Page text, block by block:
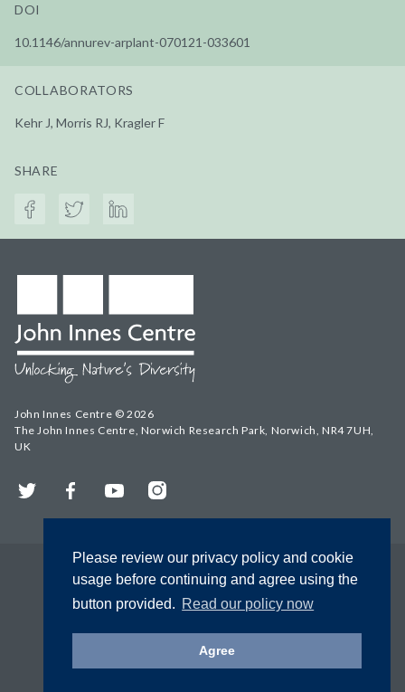
Please review our privacy policy and cookie
usage before continuing and agree using the
button provided. Read our policy now
Agree
DOI
10.1146/annurev-arplant-070121-033601
COLLABORATORS
Kehr J, Morris RJ, Kragler F
SHARE
John Innes Centre © 2026
The John Innes Centre, Norwich Research Park, Norwich, NR4 7UH,
UK
Twitter FacebookYouTubeInstagram